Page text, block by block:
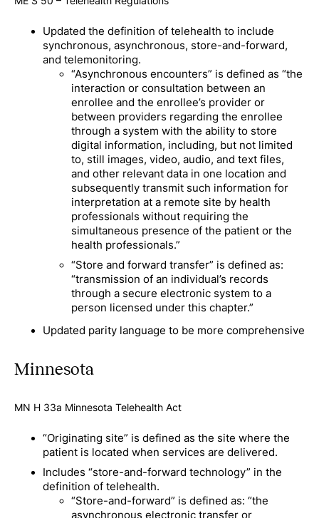
Updated the definition of telehealth to include
synchronous, asynchronous, store-and-forward,
and telemonitoring.
“Asynchronous encounters” is defined as “the
interaction or consultation between an
enrollee and the enrollee’s provider or
between providers regarding the enrollee
through a system with the ability to store
digital information, including, but not limited
to, still images, video, audio, and text files,
and other relevant data in one location and
subsequently transmit such information for
interpretation at a remote site by health
professionals without requiring the
simultaneous presence of the patient or the
health professionals.”
“Store and forward transfer” is defined as:
“transmission of an individual’s records
through a secure electronic system to a
person licensed under this chapter.”
Updated parity language to be more comprehensive
Minnesota
MN H 33a Minnesota Telehealth Act
“Originating site” is defined as the site where the
patient is located when services are delivered.
Includes “store-and-forward technology” in the
definition of telehealth.
“Store-and-forward” is defined as: “the
asynchronous electronic transfer or